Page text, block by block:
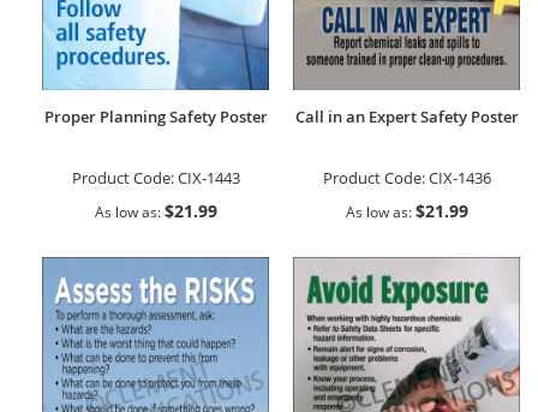
Proper Planning Safety Poster
Product Code:CIX-1443
As low as $21.99
Call in an Expert Safety Poster
Product Code:CIX-1436
As low as $21.99